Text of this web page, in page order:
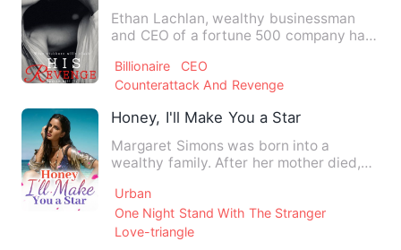
Ethan Lachlan, wealthy businessman
and CEO of a fortune 500 company had
Billionaire
CEO
Counterattack And Revenge
Honey, I'll Make You a Star
Margaret Simons was born into a
wealthy family. After her mother died,
Urban
One Night Stand With The Stranger
Love-triangle